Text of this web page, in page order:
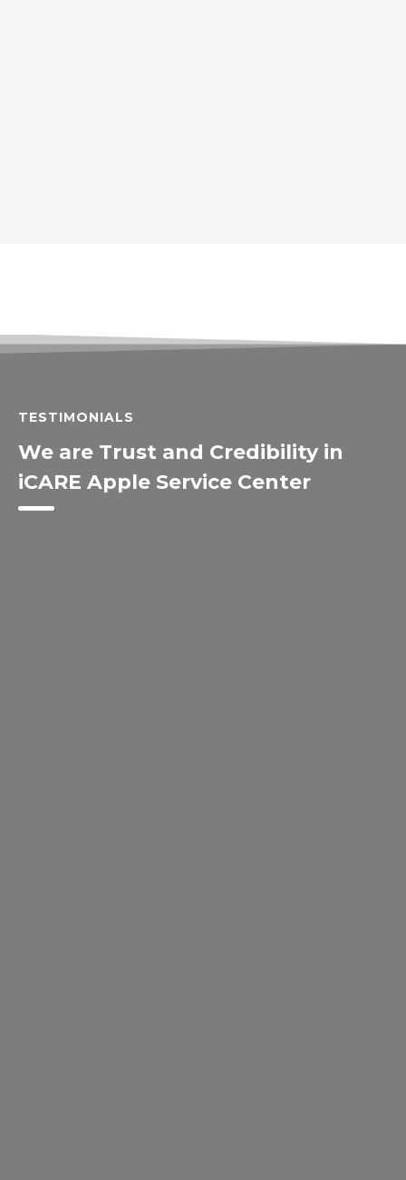
TESTIMONIALS
We are Trust and Credibility in
iCARE Apple Service Center